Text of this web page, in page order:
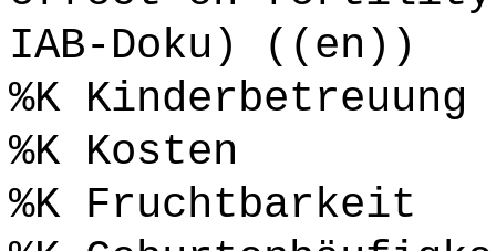
IAB-Doku) ((en))
%K Kinderbetreuung
%K Kosten
%K Fruchtbarkeit